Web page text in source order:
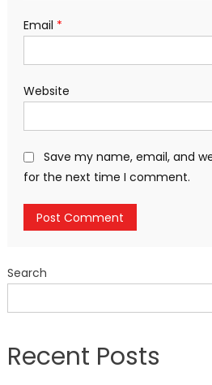
Email *
Website
Save my name, email, and
for the next time I comment.
Search
Recent Posts